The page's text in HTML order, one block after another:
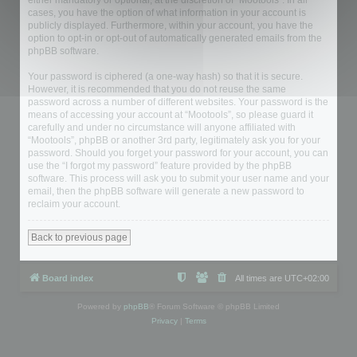
cases, you have the option of what information in your account is
publicly displayed. Furthermore, within your account, you have the
option to opt-in or opt-out of automatically generated emails from the
phpBB software.
Your password is ciphered (a one-way hash) so that it is secure.
However, it is recommended that you do not reuse the same
password across a number of different websites. Your password is the
means of accessing your account at “Mootools”, so please guard it
carefully and under no circumstance will anyone affiliated with
“Mootools”, phpBB or another 3rd party, legitimately ask you for your
password. Should you forget your password for your account, you can
use the “I forgot my password” feature provided by the phpBB
software. This process will ask you to submit your user name and your
email, then the phpBB software will generate a new password to
reclaim your account.
Back to previous page
Board index All times are UTC+02:00
Powered by phpBB ® Forum Software © phpBB Limited
Privacy| Terms